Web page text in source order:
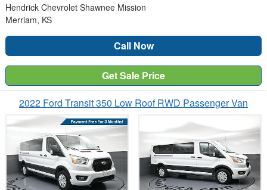
Hendrick Chevrolet Shawnee Mission
Merriam, KS
Call Now
Get Sale Price
2022 Ford Transit 350 Low Roof RWD Passenger Van